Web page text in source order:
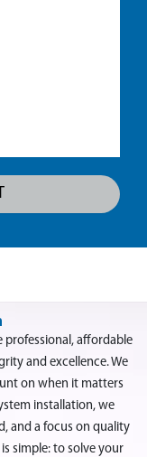
professional, affordable
and excellence. We
on when it matters
installation, we
and a focus on quality
simple: to solve your